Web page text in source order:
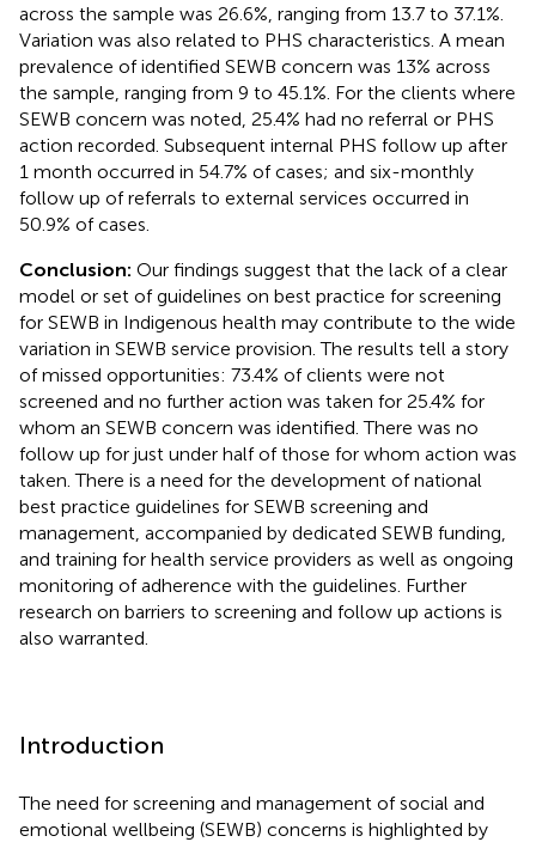
across the sample was 26.6%, ranging from 13.7 to 37.1%.
Variation was also related to PHS characteristics. A mean
prevalence of identified SEWB concern was 13% across
the sample, ranging from 9 to 45.1%. For the clients where
SEWB concern was noted, 25.4% had no referral or PHS
action recorded. Subsequent internal PHS follow up after
1 month occurred in 54.7% of cases; and six-monthly
follow up of referrals to external services occurred in
50.9% of cases.
Conclusion: Our findings suggest that the lack of a clear
model or set of guidelines on best practice for screening
for SEWB in Indigenous health may contribute to the wide
variation in SEWB service provision. The results tell a story
of missed opportunities: 73.4% of clients were not
screened and no further action was taken for 25.4% for
whom an SEWB concern was identified. There was no
follow up for just under half of those for whom action was
taken. There is a need for the development of national
best practice guidelines for SEWB screening and
management, accompanied by dedicated SEWB funding,
and training for health service providers as well as ongoing
monitoring of adherence with the guidelines. Further
research on barriers to screening and follow up actions is
also warranted.
Introduction
The need for screening and management of social and
emotional wellbeing (SEWB) concerns is highlighted by